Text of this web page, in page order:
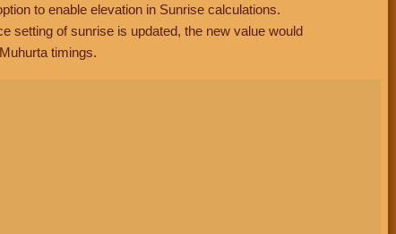
to enable elevation in Sunrise calculations.
setting of sunrise is updated, the new value would
timings.